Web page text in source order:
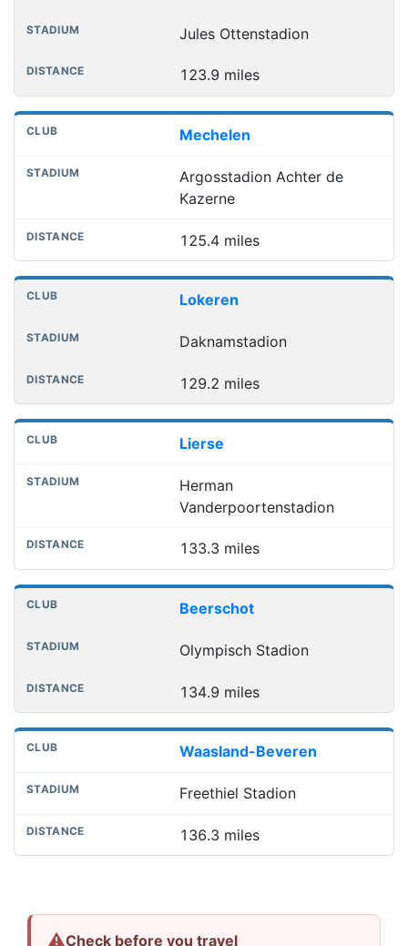
Jules Ottenstadion
123.9 miles
Mechelen
Argosstadion Achter de
Kazerne
125.4 miles
Lokeren
Daknamstadion
129.2 miles
Lierse
Herman
Vanderpoortenstadion
133.3 miles
Beerschot
Olympisch Stadion
134.9 miles
Waasland-Beveren
Freethiel Stadion
136.3 miles
⚠Check before you travel